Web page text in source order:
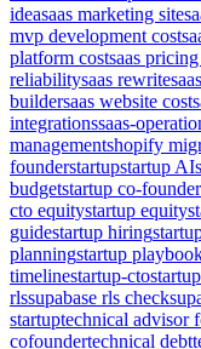
ideasaas marketing site
mvp development cost
platform costsaas
reliabilitysaas rewrite
buildersaas website cost
integrationssaas-
managementshopify
founderstartupstartup AI
budgetstartup co-founder
cto equitystartup equity
guidestartup hiring
planningstartup
timelinestartup-cto
rlssupabase rls check
startuptechnical advisor
cofoundertechnical debt